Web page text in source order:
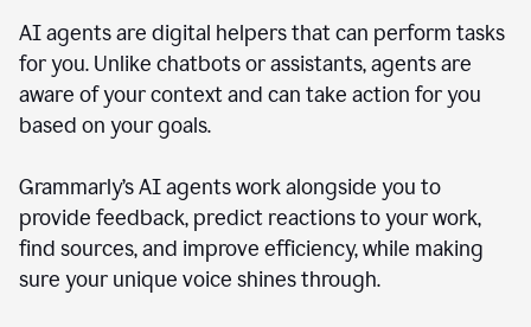
AI agents are digital helpers that can perform tasks
for you. Unlike chatbots or assistants, agents are
aware of your context and can take action for you
based on your goals.
Grammarly’s AI agents work alongside you to
provide feedback, predict reactions to your work,
find sources, and improve efficiency, while making
sure your unique voice shines through.